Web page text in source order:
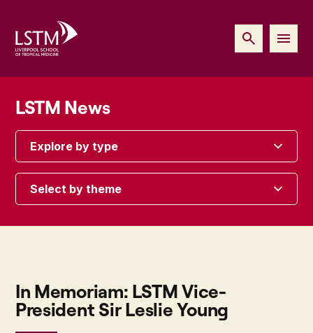
LSTM News
Explore by type
Select by theme
In Memoriam: LSTM Vice-
President Sir Leslie Young